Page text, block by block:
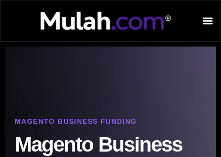
MAGENTO BUSINESS FUNDING
Magento Business